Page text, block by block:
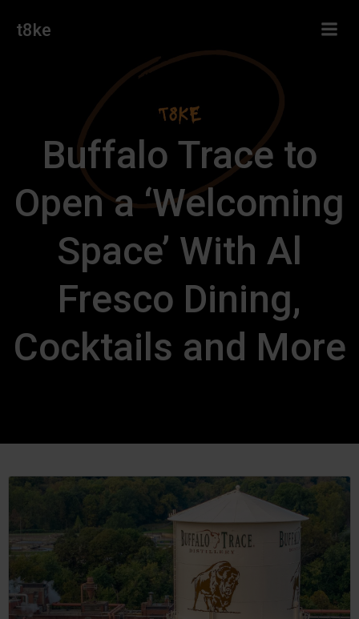
t8ke
Buffalo Trace to
Open a ‘Welcoming
Space’ With Al
Fresco Dining,
Cocktails and More